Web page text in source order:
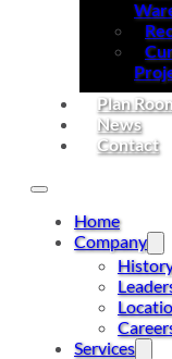
Plan
News
Contact
Home
Company
Services